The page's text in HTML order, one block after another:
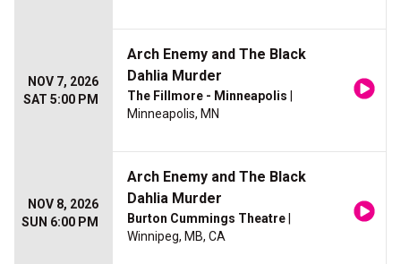
NOV 7, 2026
SAT 5:00 PM
Arch Enemy and The Black
Dahlia Murder
The Fillmore - Minneapolis
Minneapolis, MN
NOV 8, 2026
SUN 6:00 PM
Arch Enemy and The Black
Dahlia Murder
Burton Cummings Theatre
Winnipeg, MB, CA